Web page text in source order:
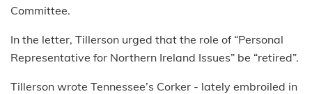
Committee.
In the letter, Tillerson urged that the role of “Personal
Representative for Northern Ireland Issues” be “retired”.
Tillerson wrote Tennessee’s Corker - lately embroiled in